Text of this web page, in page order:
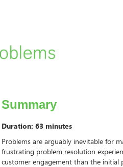
Summary
Duration: 63 minutes
Problems are arguably inevitable for
frustrating problem resolution
customer engagement than the initial